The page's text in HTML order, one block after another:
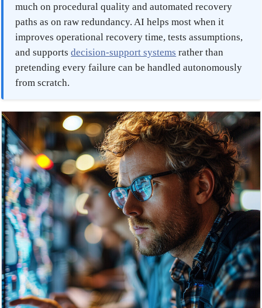
much on procedural quality and automated recovery
paths as on raw redundancy. AI helps most when it
improves operational recovery time, tests assumptions,
and supportsdecision-support systems rather than
pretending every failure can be handled autonomously
from scratch.